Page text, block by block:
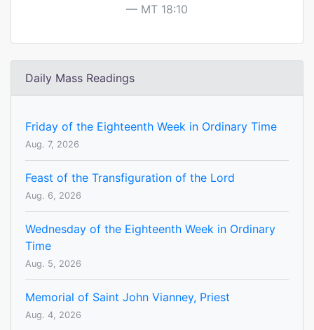
MT 18:10
Daily Mass Readings
Friday of the Eighteenth Week in Ordinary Time
Aug. 7, 2026
Feast of the Transfiguration of the Lord
Aug. 6, 2026
Wednesday of the Eighteenth Week in Ordinary
Time
Aug. 5, 2026
Memorial of Saint John Vianney, Priest
Aug. 4, 2026